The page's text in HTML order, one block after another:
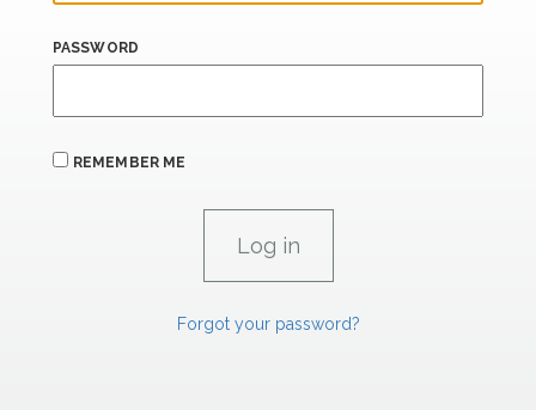
PASSWORD
REMEMBER ME
Forgot your password?